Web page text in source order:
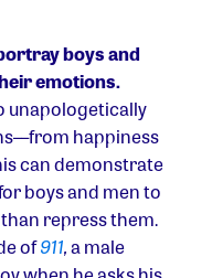
boys and
emotions.
unapologetically
happiness
can demonstrate
boys and men to
repress them.
of911,a male